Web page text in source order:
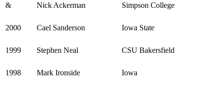
& Nick Ackerman Simpson College
2000 Cael Sanderson Iowa State
1999 Stephen Neal CSU Bakersfield
1998 Mark Ironside Iowa